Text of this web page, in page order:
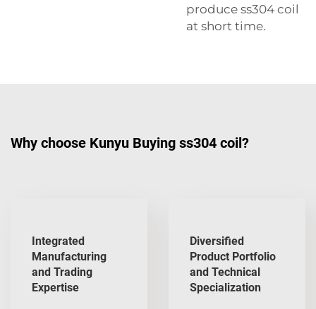
produce ss304 coil
at short time.
Why choose Kunyu Buying ss304 coil?
Integrated
Manufacturing
and Trading
Expertise
Diversified
Product Portfolio
and Technical
Specialization